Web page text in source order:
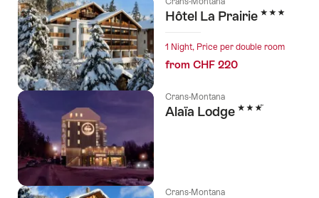
Hôtel La Prairie 3 Stars
1 Night, Price per double room
from CHF 220
Crans-Montana
Alaïa Lodge 3 Stars
Crans-Montana